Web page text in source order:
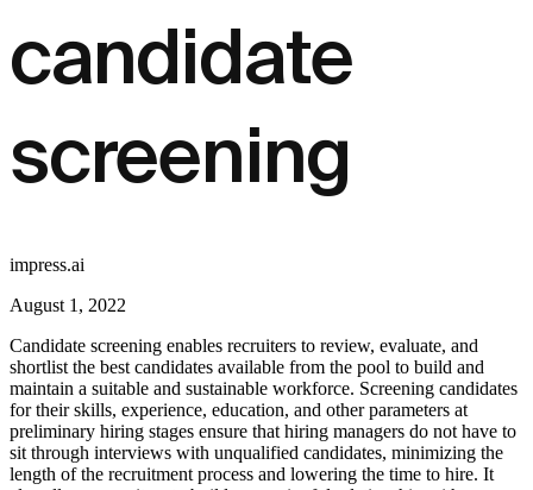
candidate
screening
impress.ai
August 1, 2022
Candidate screening enables recruiters to review, evaluate, and
shortlist the best candidates available from the pool to build and
maintain a suitable and sustainable workforce. Screening candidates
for their skills, experience, education, and other parameters at
preliminary hiring stages ensure that hiring managers do not have to
sit through interviews with unqualified candidates, minimizing the
length of the recruitment process and lowering the time to hire. It